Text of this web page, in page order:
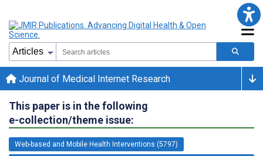
Journal of Medical Internet Research
This paper is in the following
e-collection/theme issue:
Web-based and Mobile Health Interventions (5797)